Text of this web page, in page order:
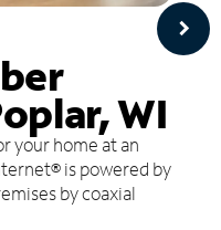
WI
your home at an
is powered by
by coaxial